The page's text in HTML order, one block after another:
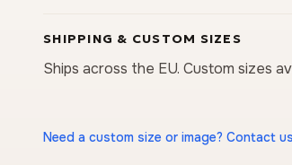
SHIPPING & CUSTOM SIZES
Ships across the EU. Custom sizes
Need a custom size or image? Contact